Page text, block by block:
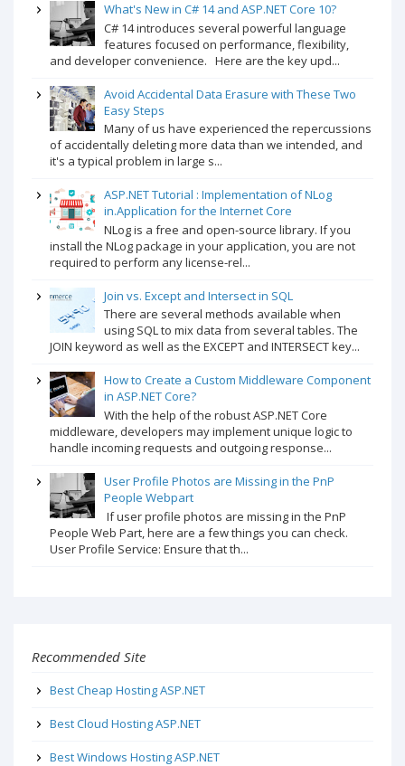
What's New in C# 14 and ASP.NET Core 10?
C# 14 introduces several powerful language
features focused on performance, flexibility,
and developer convenience. Here are the key upd...
Avoid Accidental Data Erasure with These Two
Easy Steps
Many of us have experienced the repercussions
of accidentally deleting more data than we intended, and
it's a typical problem in large s...
ASP.NET Tutorial : Implementation of NLog
in.Application for the Internet Core
NLog is a free and open-source library. If you
install the NLog package in your application, you are not
required to perform any license-rel...
Join vs. Except and Intersect in SQL
There are several methods available when
using SQL to mix data from several tables. The
JOIN keyword as well as the EXCEPT and INTERSECT key...
How to Create a Custom Middleware Component
in ASP.NET Core?
With the help of the robust ASP.NET Core
middleware, developers may implement unique logic to
handle incoming requests and outgoing response...
User Profile Photos are Missing in the PnP
People Webpart
If user profile photos are missing in the PnP
People Web Part, here are a few things you can check.
User Profile Service: Ensure that th...
Recommended Site
Best Cheap Hosting ASP.NET
Best Cloud Hosting ASP.NET
Best Windows Hosting ASP.NET